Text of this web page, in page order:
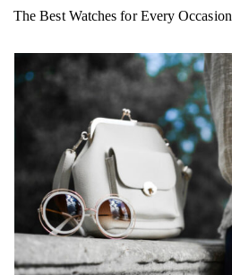
The Best Watches for Every Occasion